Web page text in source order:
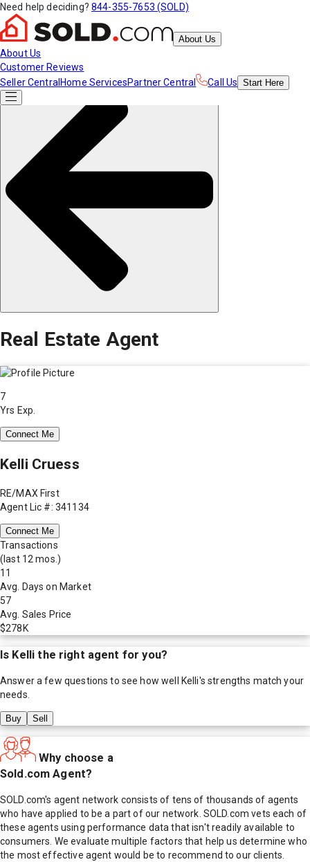
Need help deciding? 844-355-7653 (SOLD)
About Us
About Us
Customer Reviews
Seller Central Home ServicesPartner Central Call Us Start Here
Real Estate Agent
7
Yrs Exp.
Connect Me
Kelli Cruess
RE/MAX First
Agent Lic #: 341134
Connect Me
Transactions
(last 12 mos.)
11
Avg. Days on Market
57
Avg. Sales Price
$278K
Is Kelli the right agent for you?
Answer a few questions to see how well Kelli's strengths match your
needs.
Buy Sell
Why choose a
Sold.com Agent?
SOLD.com's agent network consists of tens of thousands of agents
who have applied to be a part of our network. SOLD.com vets each of
these agents using performance data that isn't readily available to
consumers. We evaluate multiple factors that help us determine who
the most effective agent would be to recommend to our clients.